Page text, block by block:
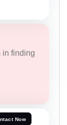
in finding
Now